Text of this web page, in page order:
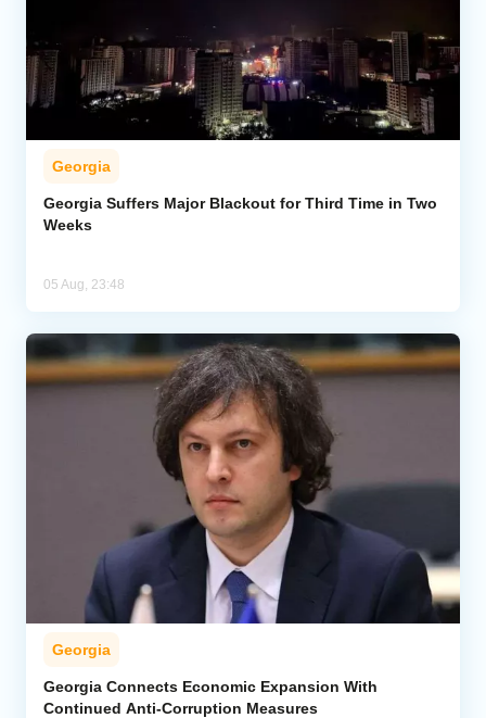
Georgia
Georgia Suffers Major Blackout for Third Time in Two
Weeks
05 Aug, 23:48
Georgia
Georgia Connects Economic Expansion With
Continued Anti-Corruption Measures